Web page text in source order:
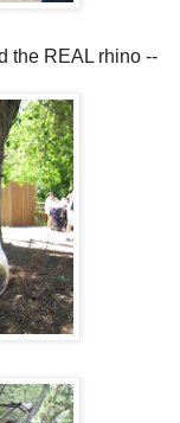
the REAL rhino --